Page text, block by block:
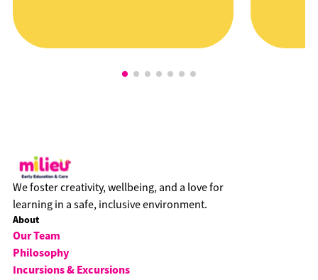
We foster creativity, wellbeing, and a love for
learning in a safe, inclusive environment.
About
Our Team
Philosophy
Incursions & Excursions